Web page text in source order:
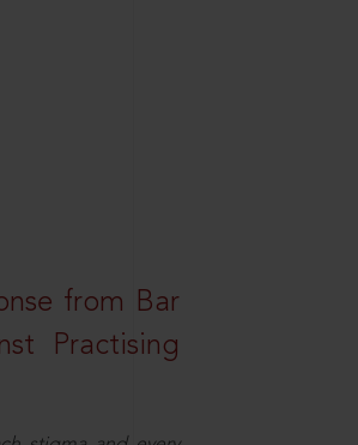
from Bar
Practising